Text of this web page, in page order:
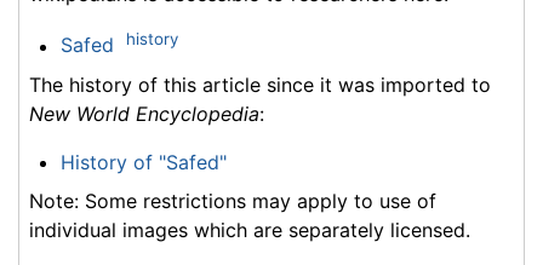
Safed history
The history of this article since it was imported to
New World Encyclopedia:
History of "Safed"
Note: Some restrictions may apply to use of
individual images which are separately licensed.